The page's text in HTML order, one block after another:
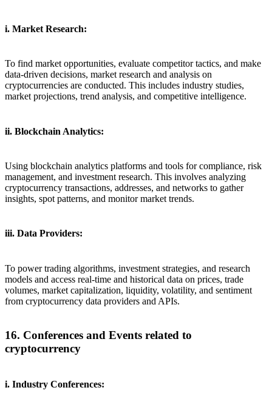
i. Market Research:
To find market opportunities, evaluate competitor tactics, and make
data-driven decisions, market research and analysis on
cryptocurrencies are conducted. This includes industry studies,
market projections, trend analysis, and competitive intelligence.
ii. Blockchain Analytics:
Using blockchain analytics platforms and tools for compliance, risk
management, and investment research. This involves analyzing
cryptocurrency transactions, addresses, and networks to gather
insights, spot patterns, and monitor market trends.
iii. Data Providers:
To power trading algorithms, investment strategies, and research
models and access real-time and historical data on prices, trade
volumes, market capitalization, liquidity, volatility, and sentiment
from cryptocurrency data providers and APIs.
16. Conferences and Events related to
cryptocurrency
i. Industry Conferences: